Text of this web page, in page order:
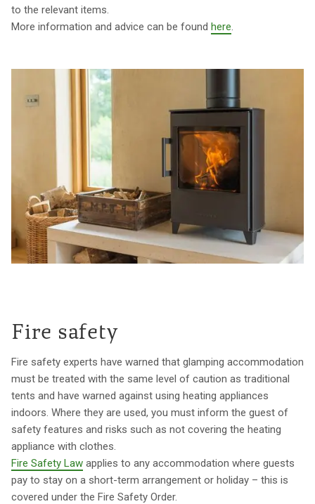
to the relevant items.
More information and advice can be found here.
Fire safety
Fire safety experts have warned that glamping accommodation
must be treated with the same level of caution as traditional
tents and have warned against using heating appliances
indoors. Where they are used, you must inform the guest of
safety features and risks such as not covering the heating
appliance with clothes.
Fire Safety Law applies to any accommodation where guests
pay to stay on a short-term arrangement or holiday – this is
covered under the Fire Safety Order.